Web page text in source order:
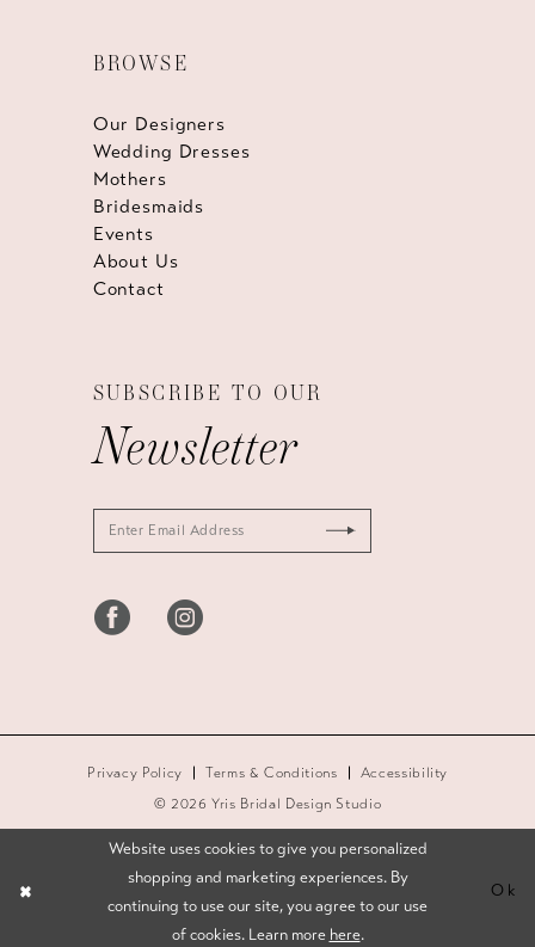
BROWSE
Our Designers
Wedding Dresses
Mothers
Bridesmaids
Events
About Us
Contact
SUBSCRIBE TO OUR
Newsletter
Privacy Policy Terms & Conditions
Accessibility
© 2026 Yris Bridal Design Studio
Website uses cookies to give you personalized
shopping and marketing experiences. By
continuing to use our site, you agree to our use
of cookies. Learn more here.
Ok